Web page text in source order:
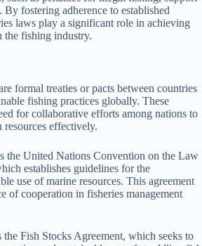
fostering adherence to established
laws play a significant role in achieving
the fishing industry.
formal treaties or pacts between countries
fishing practices globally. These
for collaborative efforts among nations to
resources effectively.
the United Nations Convention on the Law
establishes guidelines for the
use of marine resources. This agreement
of cooperation in fisheries management
Fish Stocks Agreement, which seeks to